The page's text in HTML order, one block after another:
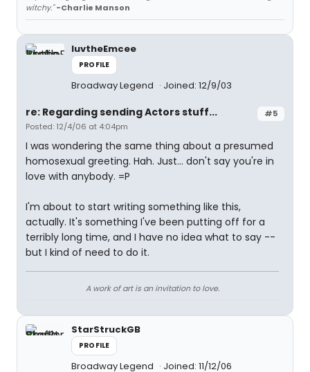
witchy." -Charlie Manson
luvtheEmcee
PROFILE
Broadway Legend Joined: 12/9/03
#5
re: Regarding sending Actors stuff...
Posted: 12/4/06 at 4:04pm
I was wondering the same thing about a presumed
homosexual greeting. Hah. Just... don't say you're in
love with anybody. =P
I'm about to start writing something like this,
actually. It's something I've been putting off for a
terribly long time, and I have no idea what to say --
but I kind of need to do it.
A work of art is an invitation to love.
StarStruckGB
PROFILE
Broadway Legend Joined: 11/12/06